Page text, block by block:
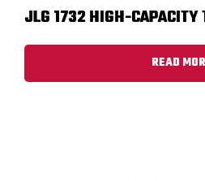
JLG 1732 HIGH-CAPACITY
READ